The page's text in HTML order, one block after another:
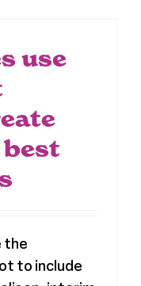
use
the
to include